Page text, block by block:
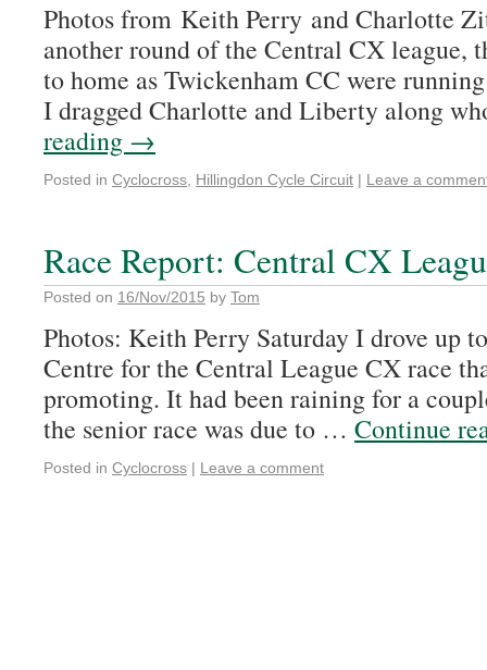
Photos from Keith Perry and Charlotte
another round of the Central CX league,
to home as Twickenham CC were
I dragged Charlotte and Liberty along
reading →
Posted in Cyclocross Hillingdon Cycle Circuit | Leave a
Race Report: Central CX
Posted on 16/Nov/2015 by Tom
Photos: Keith Perry Saturday I drove up
Centre for the Central League CX race
promoting. It had been raining for a
the senior race was due to … Continue
Posted in Cyclocross | Leave a comment